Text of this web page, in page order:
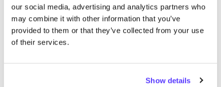
our social media, advertising and analytics partners who
may combine it with other information that you’ve
provided to them or that they’ve collected from your use
of their services.
Show details